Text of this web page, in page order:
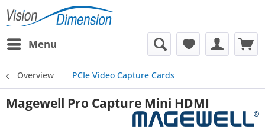
Menu
Overview PCIe Video Capture Cards
Magewell Pro Capture Mini HDMI